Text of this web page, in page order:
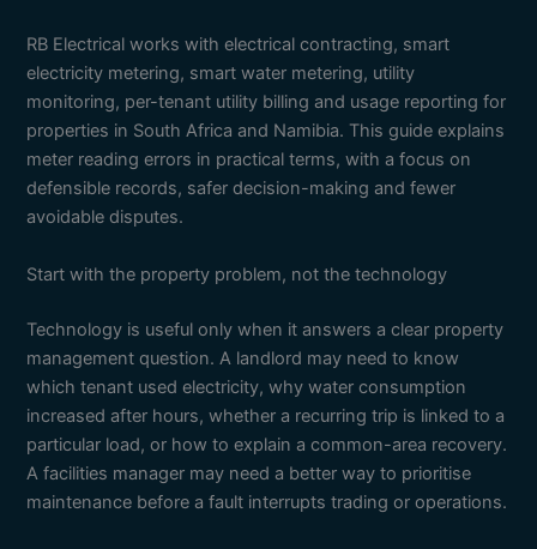
RB Electrical works with electrical contracting, smart
electricity metering, smart water metering, utility
monitoring, per-tenant utility billing and usage reporting for
properties in South Africa and Namibia. This guide explains
meter reading errors in practical terms, with a focus on
defensible records, safer decision-making and fewer
avoidable disputes.
Start with the property problem, not the technology
Technology is useful only when it answers a clear property
management question. A landlord may need to know
which tenant used electricity, why water consumption
increased after hours, whether a recurring trip is linked to a
particular load, or how to explain a common-area recovery.
A facilities manager may need a better way to prioritise
maintenance before a fault interrupts trading or operations.